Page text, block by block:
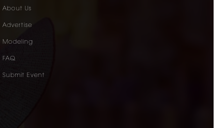
About Us
Advertise
Modeling
FAQ
Submit Event